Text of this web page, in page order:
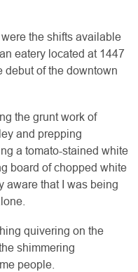
were the shifts available
eatery located at 1447
debut of the downtown
the grunt work of
and prepping
a tomato-stained white
board of chopped white
aware that I was being
quivering on the
shimmering
people.